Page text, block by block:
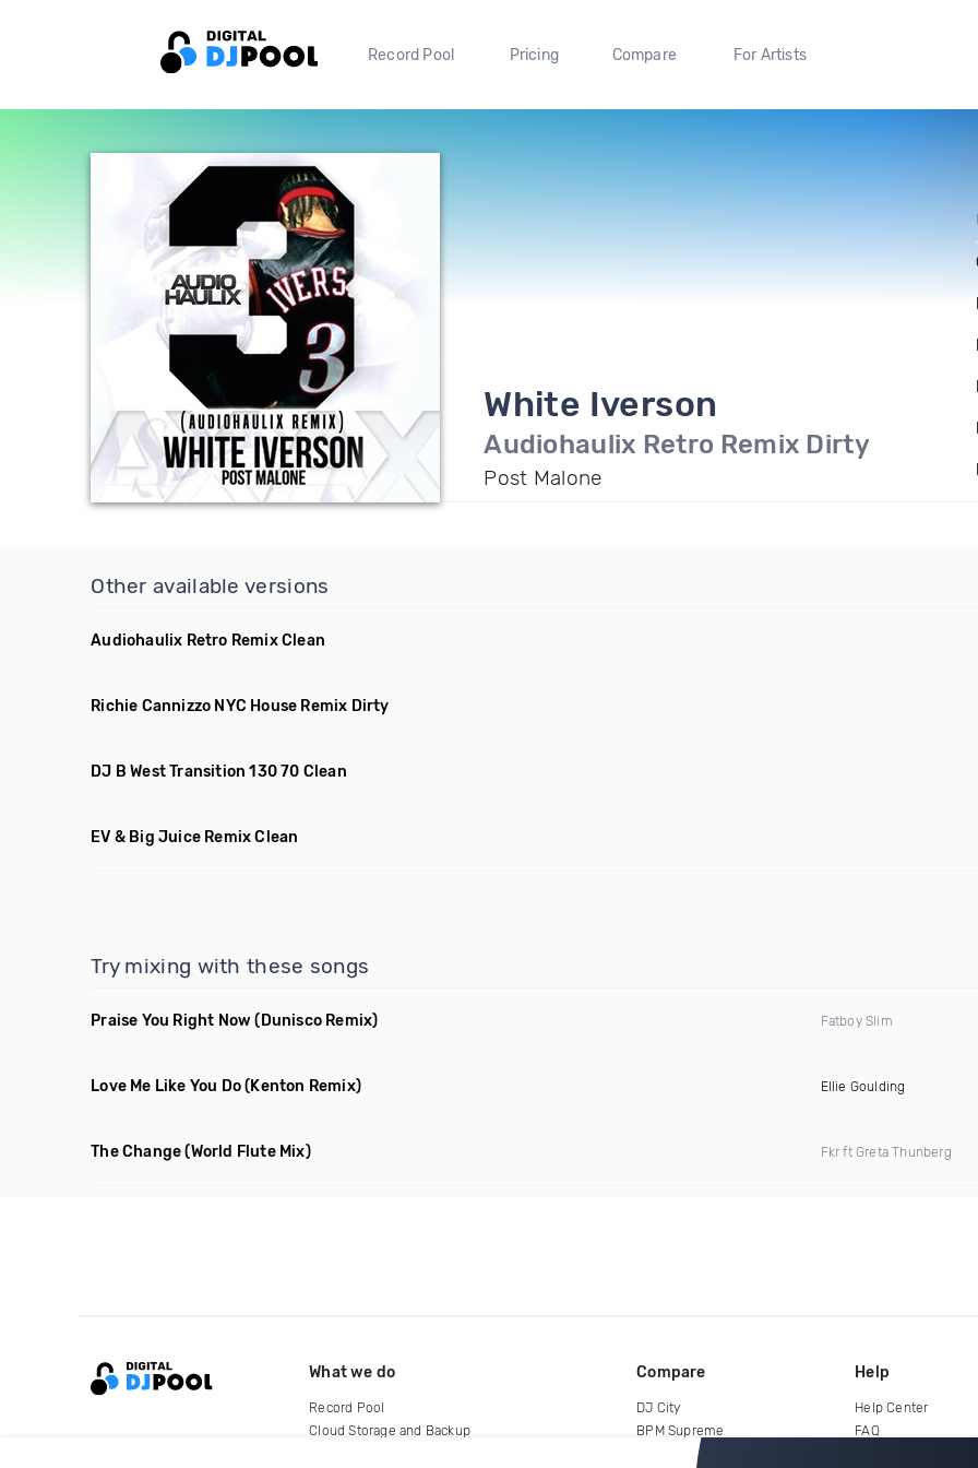
Record Pool Pricing Compare For Artists
White Iverson
Audiohaulix Retro Remix Dirty
Post Malone
Other available versions
Audiohaulix Retro Remix Clean
Richie Cannizzo NYC House Remix Dirty
DJ B West Transition 130 70 Clean
EV & Big Juice Remix Clean
Try mixing with these songs
Praise You Right Now (Dunisco Remix) Fatboy Slim
Love Me Like You Do(Kenton Remix) Ellie Goulding
The Change (World Flute Mix) Fkr ft Greta Thunberg
What we do
Record Pool
Cloud Storage and Backup
Compare
DJ City
BPM Supreme
Help
Help Center
FAQ